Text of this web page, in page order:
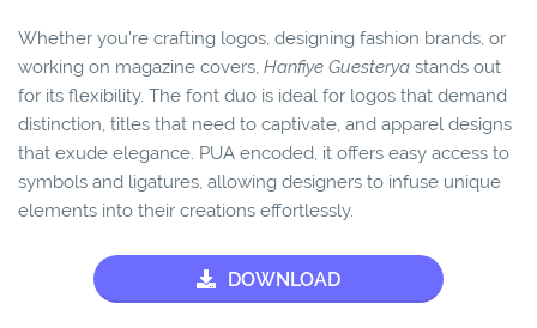
Whether you're crafting logos, designing fashion brands, or
working on magazine covers, Hanfiye Guesterya stands out
for its flexibility. The font duo is ideal for logos that demand
distinction, titles that need to captivate, and apparel designs
that exude elegance. PUA encoded, it offers easy access to
symbols and ligatures, allowing designers to infuse unique
elements into their creations effortlessly.
DOWNLOAD